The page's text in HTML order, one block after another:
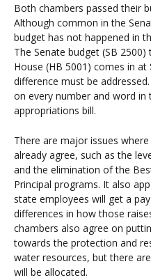
Both chambers passed their
Although common in the
budget has not happened in
The Senate budget (SB
House (HB 5001) comes in at
difference must be
on every number and word in
appropriations bill.
There are major issues
already agree, such as the
and the elimination of the
Principal programs. It also
state employees will get a
differences in how those
chambers also agree on
towards the protection and
water resources, but there
will be allocated.